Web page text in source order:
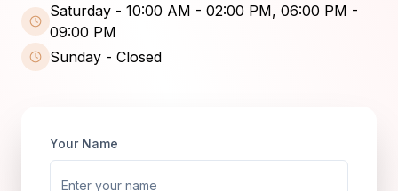
Saturday - 10:00 AM - 02:00 PM, 06:00 PM -
09:00 PM
Sunday - Closed
Your Name